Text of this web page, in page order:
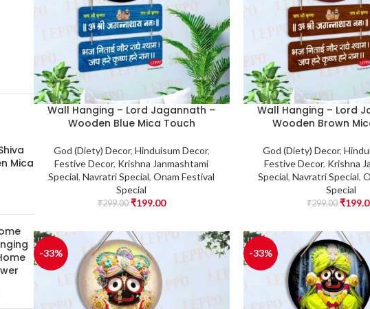
Mica
Wall Hanging – Lord Jagannath –
Wooden Blue Mica Touch
God (Diety) Decor, Hinduisum Decor,
Festive Decor, Krishna Janmashtami
Special,Navratri Special,Onam Festival
Special
₹299.00 ₹199.00
Wall Hanging – Lord
Wooden Brown
God (Diety) Decor,
Festive Decor, Krishna
Special, Navratri Special,
Special
₹299.00 ₹
-33% -33%